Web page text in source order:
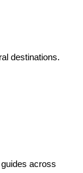
destinations.
across